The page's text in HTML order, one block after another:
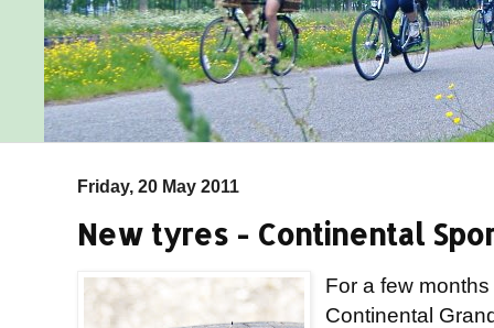
Friday, 20 May 2011
New tyres - Continental
For a few
Continental